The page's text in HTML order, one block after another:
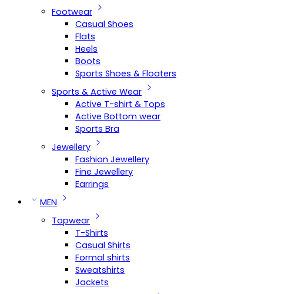
Footwear
Casual Shoes
Flats
Heels
Boots
Sports Shoes & Floaters
Sports & Active Wear
Active T-shirt & Tops
Active Bottom wear
Sports Bra
Jewellery
Fashion Jewellery
Fine Jewellery
Earrings
MEN
Topwear
T-Shirts
Casual Shirts
Formal shirts
Sweatshirts
Jackets